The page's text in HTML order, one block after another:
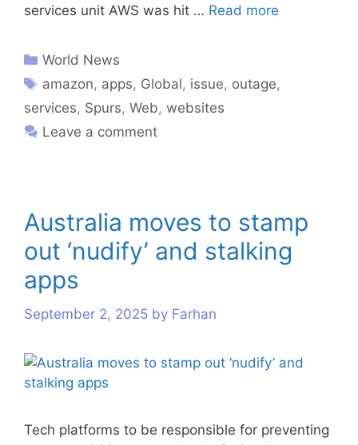
services unit AWS was hit … Read more
World News
amazon, apps, Global, issue, outage,
services, Spurs, Web, websites
Leave a comment
Australia moves to stamp
out ‘nudify’ and stalking
apps
September 2, 2025 by Farhan
Tech platforms to be responsible for preventing